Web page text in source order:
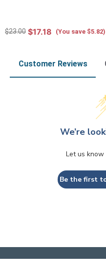
$23.00 $17.18 (You save $5.82)
Customer Reviews
We’re
Let us
Be the first